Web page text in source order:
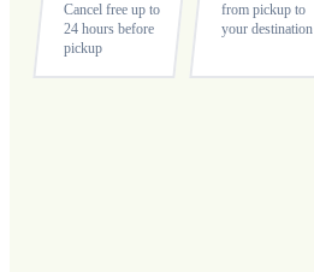
Cancel free up to
24 hours before
pickup
from pickup to
your destination